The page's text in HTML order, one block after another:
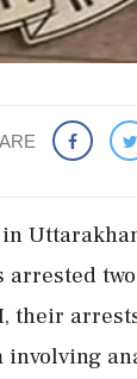
their
involving